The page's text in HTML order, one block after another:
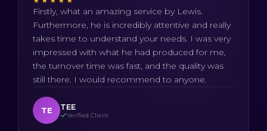
Firstly, what an amazing service by Lewis.
Furthermore, he is incredibly attentive and really
takes time to understand your needs. I was very
impressed with what he had produced for me,
the turnover time was fast, and the quality was
still there. I would recommend to anyone.
TE TEE
Verified Client